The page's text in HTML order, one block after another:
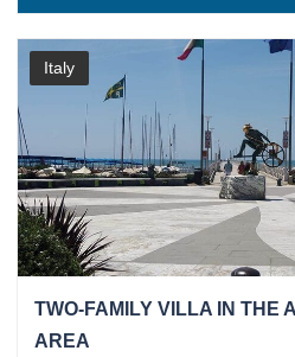
Italy
TWO-FAMILY VILLA IN THE
AREA